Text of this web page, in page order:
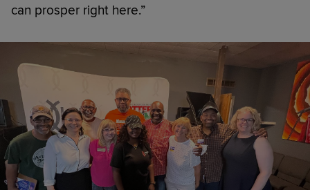
can prosper right here.”